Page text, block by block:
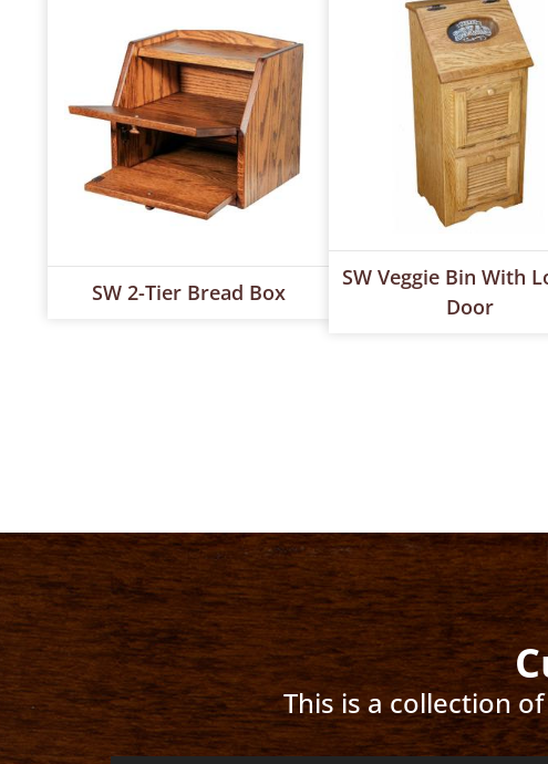
SW 2-Tier Bread Box
SW Veggie Bin With
Door
This is a collection